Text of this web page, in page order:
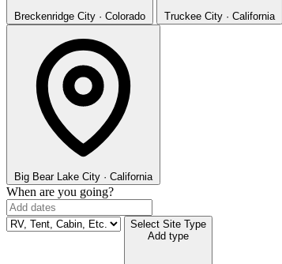
Breckenridge City · Colorado Truckee City · California
Big Bear Lake City · California
When are you going?
Select Site Type
Add type